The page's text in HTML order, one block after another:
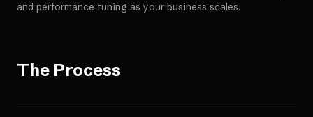
and performance tuning as your business scales.
The Process